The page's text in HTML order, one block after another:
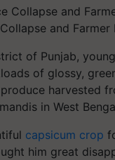
and Farmer
of Punjab,
of glossy,
harvested
in West
capsicum crop
him great